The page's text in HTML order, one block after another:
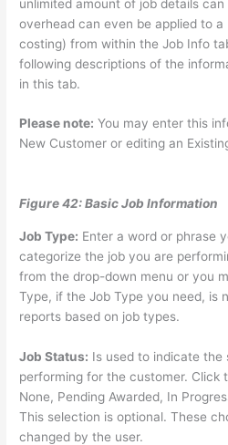
unlimited amount of job details can
overhead can even be applied to
costing) from within the Job Info
following descriptions of the
in this tab.
Please note: You may enter this
New Customer or editing an
Figure 42: Basic Job Information
Job Type: Enter a word or phrase
categorize the job you are
from the drop-down menu or you
Type, if the Job Type you need, is
reports based on job types.
Job Status: Is used to indicate
performing for the customer. Click
None, Pending Awarded, In
This selection is optional. These
changed by the user.